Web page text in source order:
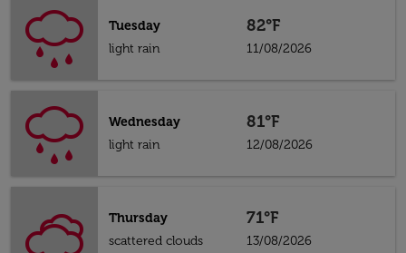
Tuesday
light rain
82°F
11/08/2026
Wednesday
light rain
81°F
12/08/2026
Thursday
scattered clouds
71°F
13/08/2026